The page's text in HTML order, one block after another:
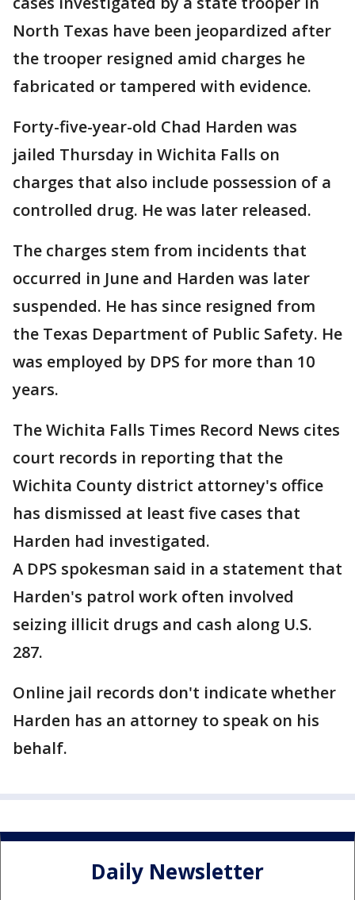
North Texas have been jeopardized after
the trooper resigned amid charges he
fabricated or tampered with evidence.
Forty-five-year-old Chad Harden was
jailed Thursday in Wichita Falls on
charges that also include possession of a
controlled drug. He was later released.
The charges stem from incidents that
occurred in June and Harden was later
suspended. He has since resigned from
the Texas Department of Public Safety. He
was employed by DPS for more than 10
years.
The Wichita Falls Times Record News cites
court records in reporting that the
Wichita County district attorney's office
has dismissed at least five cases that
Harden had investigated.
A DPS spokesman said in a statement that
Harden's patrol work often involved
seizing illicit drugs and cash along U.S.
287.
Online jail records don't indicate whether
Harden has an attorney to speak on his
behalf.
Daily Newsletter